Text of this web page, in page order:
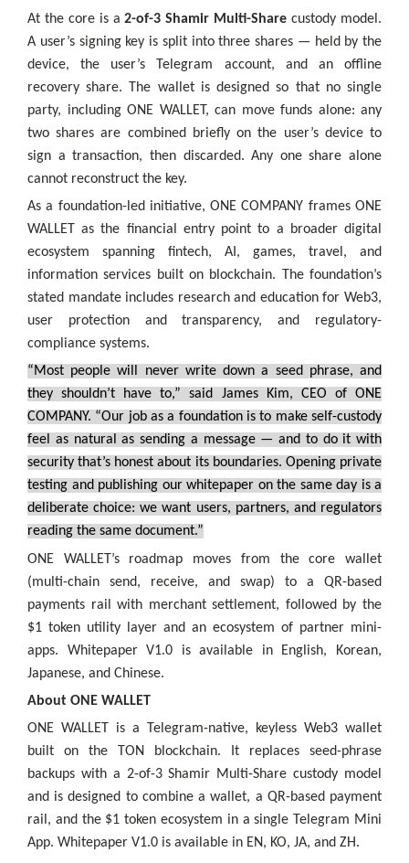
At the core is a2-of-3 Shamir Multi-Share custody model.
A user’s signing key is split into three shares — held by the
device, the user’s Telegram account, and an offline
recovery share. The wallet is designed so that no single
party, including ONE WALLET, can move funds alone: any
two shares are combined briefly on the user’s device to
sign a transaction, then discarded. Any one share alone
cannot reconstruct the key.
As a foundation-led initiative, ONE COMPANY frames ONE
WALLET as the financial entry point to a broader digital
ecosystem spanning fintech, AI, games, travel, and
information services built on blockchain. The foundation’s
stated mandate includes research and education for Web3,
user protection and transparency, and regulatory-
compliance systems.
“Most people will never write down a seed phrase, and
they shouldn’t have to,” said James Kim, CEO of ONE
COMPANY. “Our job as a foundation is to make self-custody
feel as natural as sending a message — and to do it with
security that’s honest about its boundaries. Opening private
testing and publishing our whitepaper on the same day is a
deliberate choice: we want users, partners, and regulators
reading the same document.”
ONE WALLET’s roadmap moves from the core wallet
(multi-chain send, receive, and swap) to a QR-based
payments rail with merchant settlement, followed by the
$1 token utility layer and an ecosystem of partner mini-
apps. Whitepaper V1.0 is available in English, Korean,
Japanese, and Chinese.
About ONE WALLET
ONE WALLET is a Telegram-native, keyless Web3 wallet
built on the TON blockchain. It replaces seed-phrase
backups with a 2-of-3 Shamir Multi-Share custody model
and is designed to combine a wallet, a QR-based payment
rail, and the $1 token ecosystem in a single Telegram Mini
App. Whitepaper V1.0 is available in EN, KO, JA, and ZH.